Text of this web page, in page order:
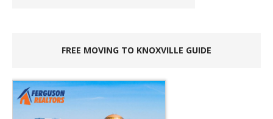
FREE MOVING TO KNOXVILLE GUIDE